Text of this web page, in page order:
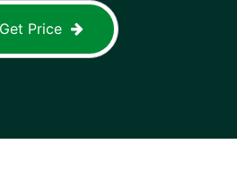
Get Price